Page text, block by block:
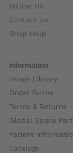
Follow Us
Contact Us
Shop Help
Information
Image Library
Order Forms
Terms & Returns
Global Spare
Patient
Catalogs